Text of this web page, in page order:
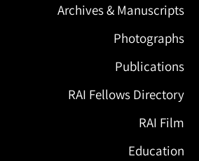
Archives & Manuscripts
Photographs
Publications
RAI Fellows Directory
RAI Film
Education